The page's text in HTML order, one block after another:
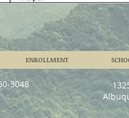
ENROLLMENT
3048